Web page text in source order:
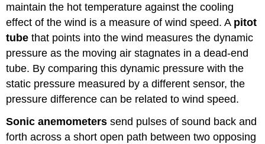
maintain the hot temperature against the cooling
effect of the wind is a measure of wind speed. A pitot
tube that points into the wind measures the dynamic
pressure as the moving air stagnates in a dead-end
tube. By comparing this dynamic pressure with the
static pressure measured by a different sensor, the
pressure difference can be related to wind speed.
Sonic anemometers send pulses of sound back and
forth across a short open path between two opposing